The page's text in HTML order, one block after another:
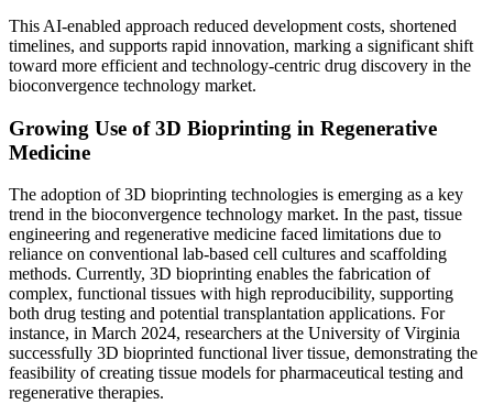
This AI-enabled approach reduced development costs, shortened
timelines, and supports rapid innovation, marking a significant shift
toward more efficient and technology-centric drug discovery in the
bioconvergence technology market.
Growing Use of 3D Bioprinting in Regenerative
Medicine
The adoption of 3D bioprinting technologies is emerging as a key
trend in the bioconvergence technology market. In the past, tissue
engineering and regenerative medicine faced limitations due to
reliance on conventional lab-based cell cultures and scaffolding
methods. Currently, 3D bioprinting enables the fabrication of
complex, functional tissues with high reproducibility, supporting
both drug testing and potential transplantation applications. For
instance, in March 2024, researchers at the University of Virginia
successfully 3D bioprinted functional liver tissue, demonstrating the
feasibility of creating tissue models for pharmaceutical testing and
regenerative therapies.